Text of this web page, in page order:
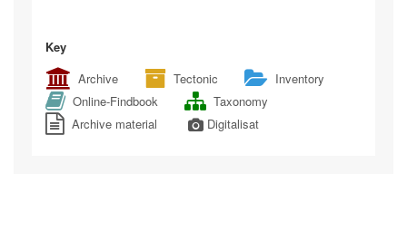
Key
Archive
Tectonic
Inventory
Online-Findbook
Taxonomy
Archive material
Digitalisat